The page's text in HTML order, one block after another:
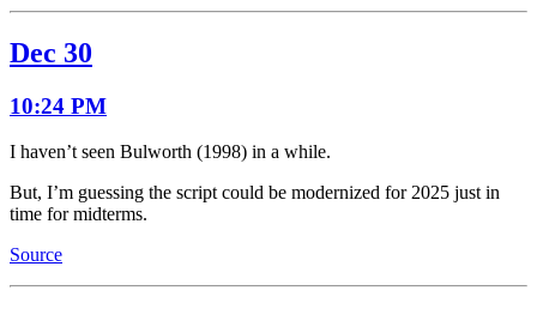
Dec 30
10:24 PM
I haven’t seen Bulworth (1998) in a while.
But, I’m guessing the script could be modernized for 2025 just in
time for midterms.
Source